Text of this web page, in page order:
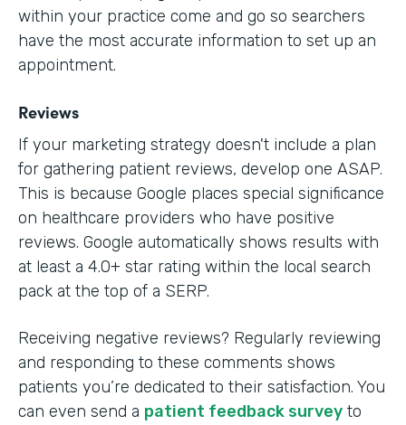
within your practice come and go so searchers
have the most accurate information to set up an
appointment.
Reviews
If your marketing strategy doesn't include a plan
for gathering patient reviews, develop one ASAP.
This is because Google places special significance
on healthcare providers who have positive
reviews. Google automatically shows results with
at least a 4.0+ star rating within the local search
pack at the top of a SERP.
Receiving negative reviews? Regularly reviewing
and responding to these comments shows
patients you’re dedicated to their satisfaction. You
can even send a patient feedback survey to